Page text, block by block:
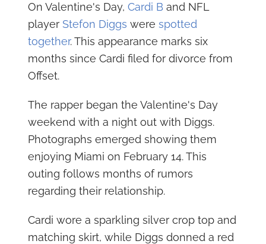
On Valentine's Day, Cardi Band NFL
player Stefon Diggs were spotted
together. This appearance marks six
months since Cardi filed for divorce from
Offset.
The rapper began the Valentine's Day
weekend with a night out with Diggs.
Photographs emerged showing them
enjoying Miami on February 14. This
outing follows months of rumors
regarding their relationship.
Cardi wore a sparkling silver crop top and
matching skirt, while Diggs donned a red